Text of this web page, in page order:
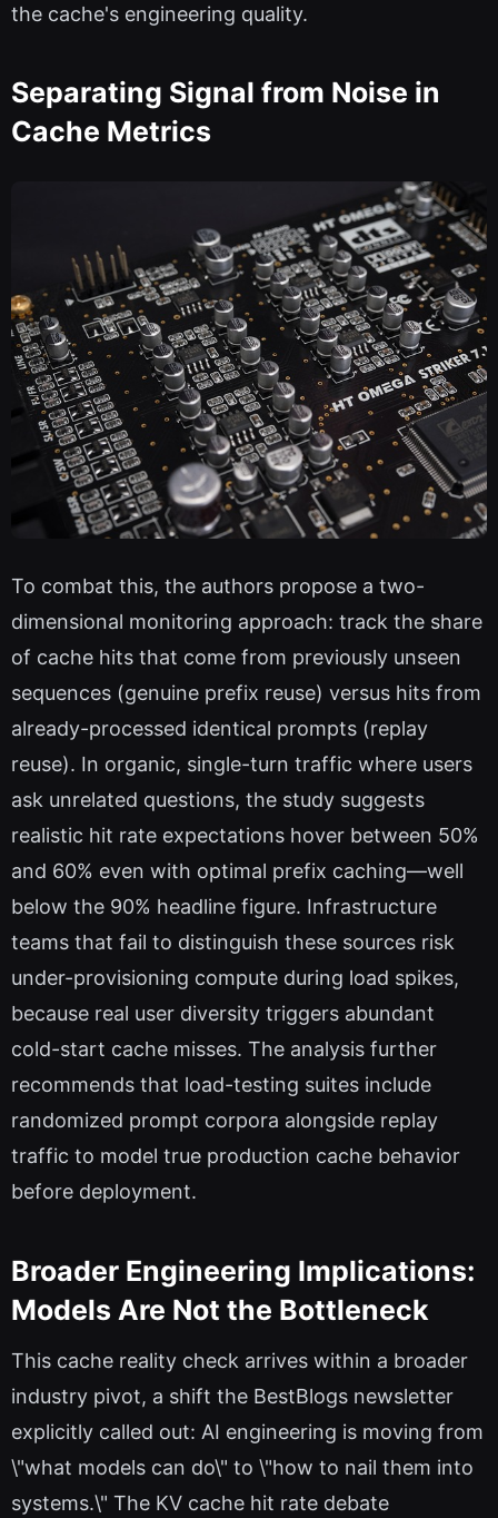
the cache's engineering quality.
Separating Signal from Noise in
Cache Metrics
To combat this, the authors propose a two-
dimensional monitoring approach: track the share
of cache hits that come from previously unseen
sequences (genuine prefix reuse) versus hits from
already-processed identical prompts (replay
reuse). In organic, single-turn traffic where users
ask unrelated questions, the study suggests
realistic hit rate expectations hover between 50%
and 60% even with optimal prefix caching—well
below the 90% headline figure. Infrastructure
teams that fail to distinguish these sources risk
under-provisioning compute during load spikes,
because real user diversity triggers abundant
cold-start cache misses. The analysis further
recommends that load-testing suites include
randomized prompt corpora alongside replay
traffic to model true production cache behavior
before deployment.
Broader Engineering Implications:
Models Are Not the Bottleneck
This cache reality check arrives within a broader
industry pivot, a shift the BestBlogs newsletter
explicitly called out: AI engineering is moving from
\"what models can do\" to \"how to nail them into
systems.\" The KV cache hit rate debate